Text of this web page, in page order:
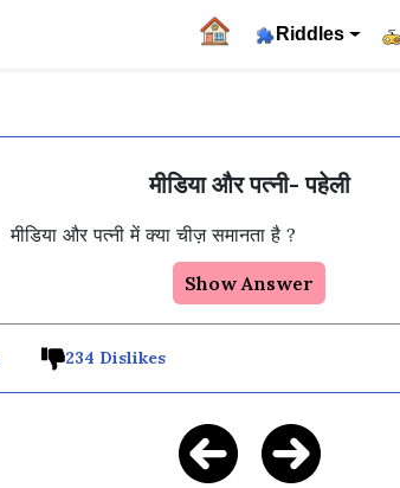
Riddles
मीडिया और पत्नी- पहेली
Show Answer
234 Dislikes